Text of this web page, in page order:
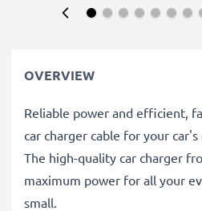
OVERVIEW
Reliable power and efficient,
car charger cable for your
The high-quality car charger
maximum power for all your
small.